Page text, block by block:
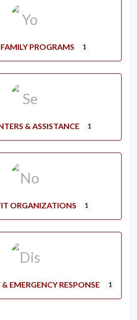
PROGRAMS 1
& ASSISTANCE 1
ORGANIZATIONS 1
& EMERGENCY RESPONSE 1